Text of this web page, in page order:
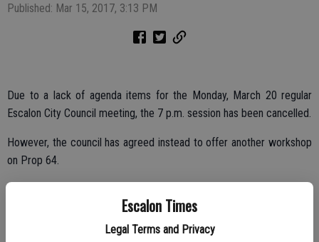
Escalon Times
Legal Terms and Privacy
Published: Mar 15, 2017, 3:13 PM
Due to a lack of agenda items for the Monday, March 20 regular
Escalon City Council meeting, the 7 p.m. session has been cancelled.
However, the council has agreed instead to offer another workshop
on Prop 64.
the council members, city officials and the public the chance to
continue discussions regarding regulations for Prop 64, the